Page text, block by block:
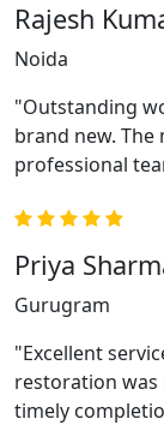
Rajesh
Noida
"Outstanding
brand new.
professional
Priya
Gurugram
"Excellent
restoration was
timely